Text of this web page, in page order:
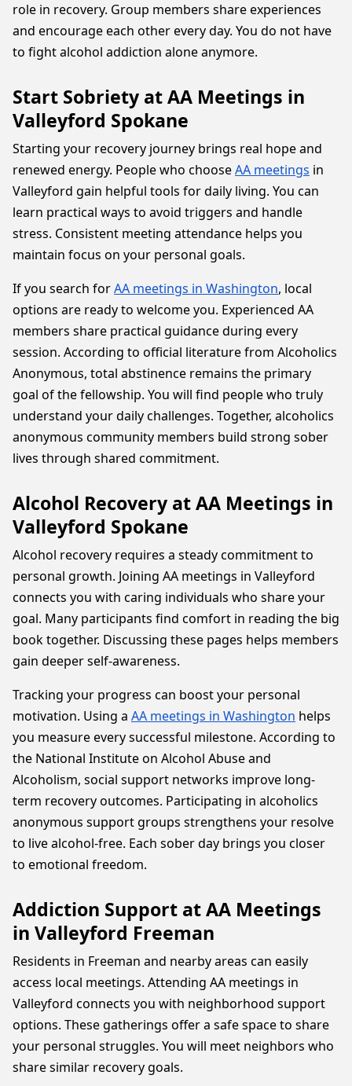
role in recovery. Group members share experiences
and encourage each other every day. You do not have
to fight alcohol addiction alone anymore.
Start Sobriety at AA Meetings in
Valleyford Spokane
Starting your recovery journey brings real hope and
renewed energy. People who chooseAA meetings in
Valleyford gain helpful tools for daily living. You can
learn practical ways to avoid triggers and handle
stress. Consistent meeting attendance helps you
maintain focus on your personal goals.
If you search forAA meetings in Washington, local
options are ready to welcome you. Experienced AA
members share practical guidance during every
session. According to official literature from Alcoholics
Anonymous, total abstinence remains the primary
goal of the fellowship. You will find people who truly
understand your daily challenges. Together, alcoholics
anonymous community members build strong sober
lives through shared commitment.
Alcohol Recovery at AA Meetings in
Valleyford Spokane
Alcohol recovery requires a steady commitment to
personal growth. Joining AA meetings in Valleyford
connects you with caring individuals who share your
goal. Many participants find comfort in reading the big
book together. Discussing these pages helps members
gain deeper self-awareness.
Tracking your progress can boost your personal
motivation. Using a AA meetings in Washington helps
you measure every successful milestone. According to
the National Institute on Alcohol Abuse and
Alcoholism, social support networks improve long-
term recovery outcomes. Participating in alcoholics
anonymous support groups strengthens your resolve
to live alcohol-free. Each sober day brings you closer
to emotional freedom.
Addiction Support at AA Meetings
in Valleyford Freeman
Residents in Freeman and nearby areas can easily
access local meetings. Attending AA meetings in
Valleyford connects you with neighborhood support
options. These gatherings offer a safe space to share
your personal struggles. You will meet neighbors who
share similar recovery goals.